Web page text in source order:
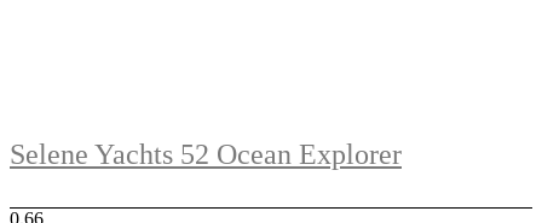
Selene Yachts 52 Ocean Explorer